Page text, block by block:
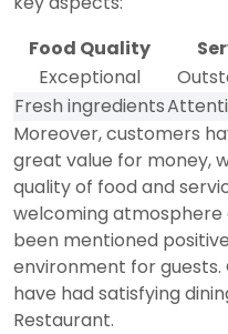
Food Quality
Exceptional
Fresh ingredients
Moreover, customers
great value for money,
quality of food and
welcoming
been mentioned
environment for
have had satisfying
Restaurant.